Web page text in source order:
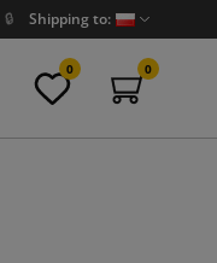
🔒 Shipping to:
0 0